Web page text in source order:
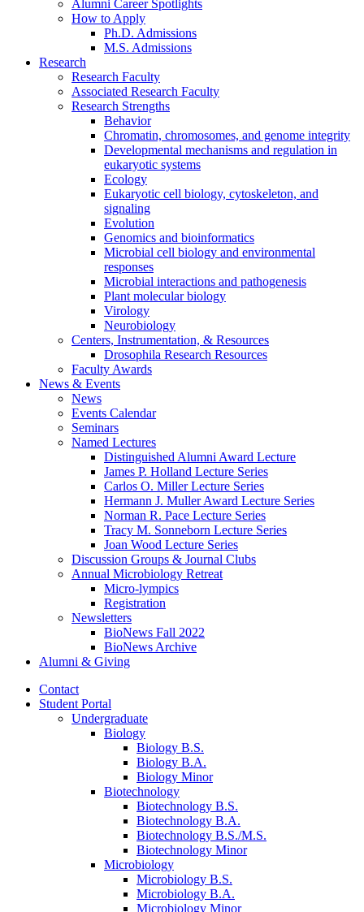
Alumni Career Spotlights
How to Apply
Ph.D. Admissions
M.S. Admissions
Research
Research Faculty
Associated Research Faculty
Research Strengths
Behavior
Chromatin, chromosomes, and genome integrity
Developmental mechanisms and regulation in
eukaryotic systems
Ecology
Eukaryotic cell biology, cytoskeleton, and
signaling
Evolution
Genomics and bioinformatics
Microbial cell biology and environmental
responses
Microbial interactions and pathogenesis
Plant molecular biology
Virology
Neurobiology
Centers, Instrumentation, & Resources
Drosophila Research Resources
Faculty Awards
News & Events
News
Events Calendar
Seminars
Named Lectures
Distinguished Alumni Award Lecture
James P. Holland Lecture Series
Carlos O. Miller Lecture Series
Hermann J. Muller Award Lecture Series
Norman R. Pace Lecture Series
Tracy M. Sonneborn Lecture Series
Joan Wood Lecture Series
Discussion Groups & Journal Clubs
Annual Microbiology Retreat
Micro-lympics
Registration
Newsletters
BioNews Fall 2022
BioNews Archive
Alumni & Giving
Contact
Student Portal
Undergraduate
Biology
Biology B.S.
Biology B.A.
Biology Minor
Biotechnology
Biotechnology B.S.
Biotechnology B.A.
Biotechnology B.S./M.S.
Biotechnology Minor
Microbiology
Microbiology B.S.
Microbiology B.A.
Microbiology Minor